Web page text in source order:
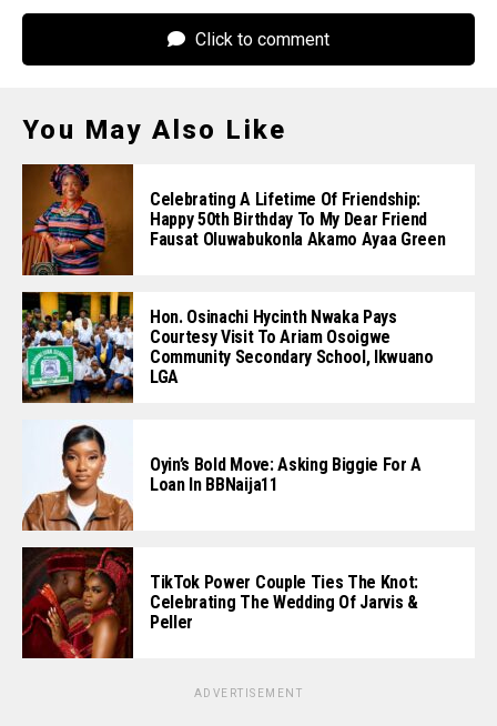
Click to comment
You May Also Like
Celebrating A Lifetime Of Friendship:
Happy 50th Birthday To My Dear Friend
Fausat Oluwabukonla Akamo Ayaa Green
Hon. Osinachi Hycinth Nwaka Pays
Courtesy Visit To Ariam Osoigwe
Community Secondary School, Ikwuano
LGA
Oyin’s Bold Move: Asking Biggie For A
Loan In BBNaija11
TikTok Power Couple Ties The Knot:
Celebrating The Wedding Of Jarvis &
Peller
ADVERTISEMENT